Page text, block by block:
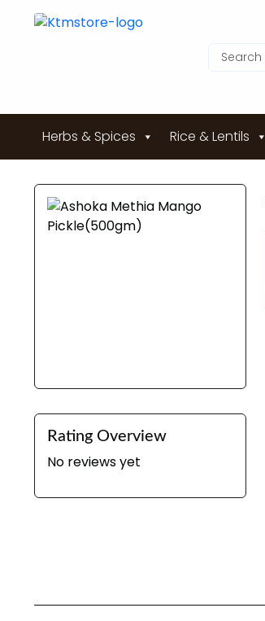
Herbs & Spices Rice & Lentils
Rating Overview
No reviews yet